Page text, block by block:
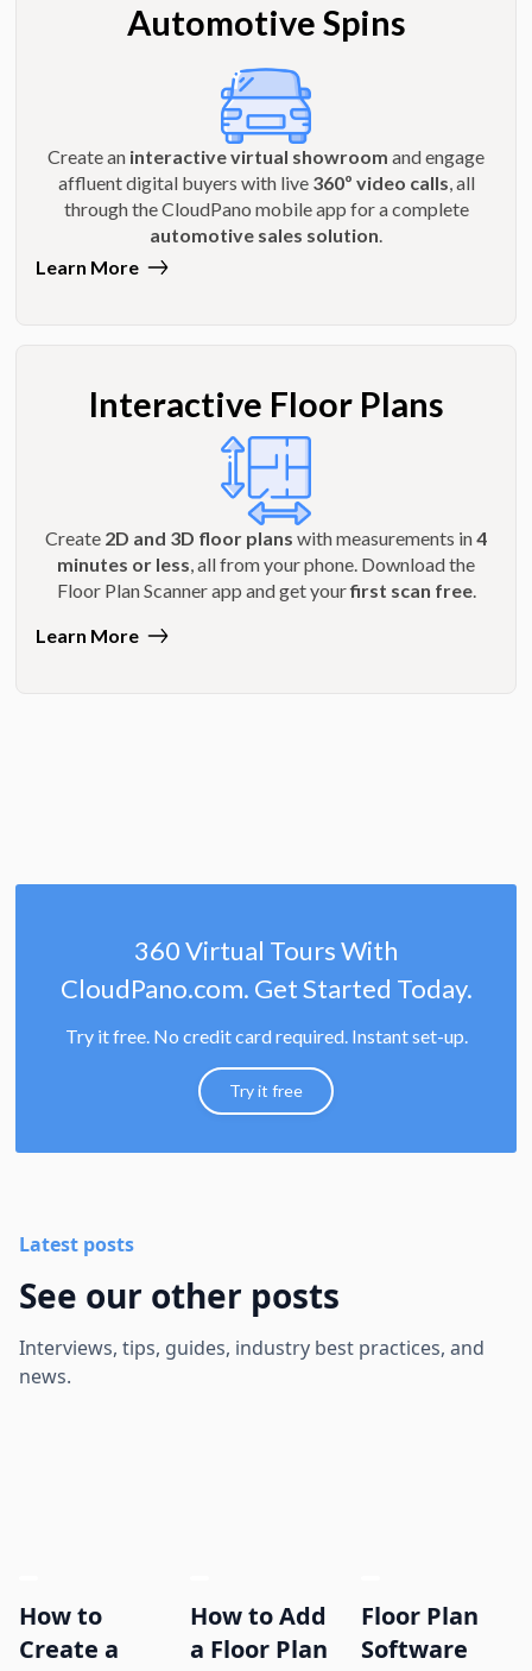
Automotive Spins
Create an interactive virtual showroom and engage
affluent digital buyers with live 360º video calls , all
through the CloudPano mobile app for a complete
automotive sales solution
Learn More
Interactive Floor Plans
Create 2D and 3D floor plans with measurements in4
minutes or less, all from your phone. Download the
Floor Plan Scanner app and get yourfirst scan free.
Learn More
360 Virtual Tours With
CloudPano.com. Get Started Today.
Try it free. No credit card required. Instant set-up.
Try it free
Latest posts
See our other posts
Interviews, tips, guides, industry best practices, and
news.
How to
Create a
How to Add
a Floor Plan
Floor Plan
Software